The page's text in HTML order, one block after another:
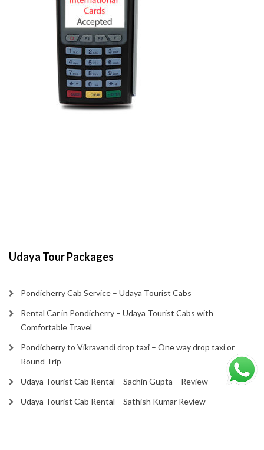
Udaya Tour Packages
Pondicherry Cab Service – Udaya Tourist Cabs
Rental Car in Pondicherry – Udaya Tourist Cabs with
Comfortable Travel
Pondicherry to Vikravandi drop taxi – One way drop taxi or
Round Trip
Udaya Tourist Cab Rental – Sachin Gupta – Review
Udaya Tourist Cab Rental – Sathish Kumar Review